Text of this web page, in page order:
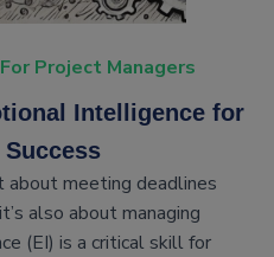
Project Managers
Intelligence for
about meeting deadlines
also about managing
(EI) is a critical skill for